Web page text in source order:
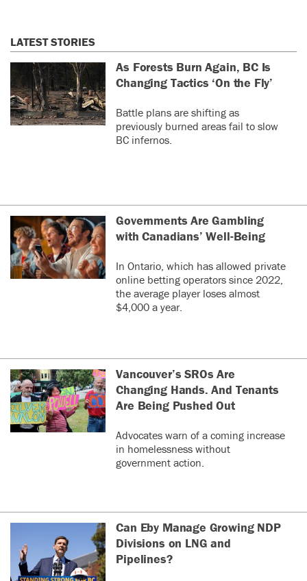
LATEST STORIES
As Forests Burn Again, BC Is
Changing Tactics ‘On the Fly’
Battle plans are shifting as
previously burned areas fail to slow
BC infernos.
Governments Are Gambling
with Canadians’ Well-Being
In Ontario, which has allowed private
online betting operators since 2022,
the average player loses almost
$4,000 a year.
Vancouver’s SROs Are
Changing Hands. And Tenants
Are Being Pushed Out
Advocates warn of a coming increase
in homelessness without
government action.
Can Eby Manage Growing NDP
Divisions on LNG and
Pipelines?